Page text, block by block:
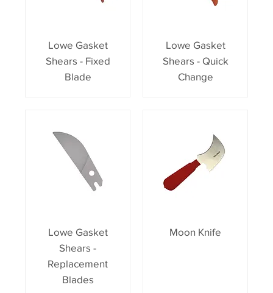
Lowe Gasket
Shears - Fixed
Blade
Lowe Gasket
Shears - Quick
Change
Lowe Gasket
Shears -
Replacement
Blades
Moon Knife